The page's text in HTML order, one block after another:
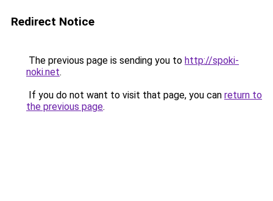
Redirect Notice
The previous page is sending you to http://spoki-
noki.net.
If you do not want to visit that page, you can return to
the previous page.